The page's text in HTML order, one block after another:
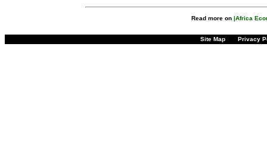
Read more on |Africa
Site Map Privacy